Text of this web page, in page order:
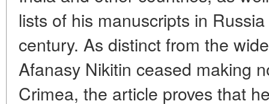
lists of his manuscripts in
century. As distinct from the
Afanasy Nikitin ceased making
Crimea, the article proves that